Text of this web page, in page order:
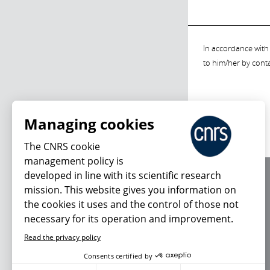
In accordance
to him/her by
Managing cookies
The CNRS cookie
management policy is
developed in line with its scientific research
mission. This website gives you information on
the cookies it uses and the control of those not
necessary for its operation and improvement.
Read the privacy policy
Consents certified by